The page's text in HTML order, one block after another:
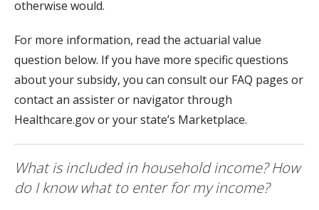
otherwise would.
For more information, read the actuarial value
question below. If you have more specific questions
about your subsidy, you can consult our FAQ pages or
contact an assister or navigator through
Healthcare.gov or your state’s Marketplace.
What is included in household income? How
do I know what to enter for my income?